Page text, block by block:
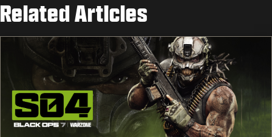
Related Articles